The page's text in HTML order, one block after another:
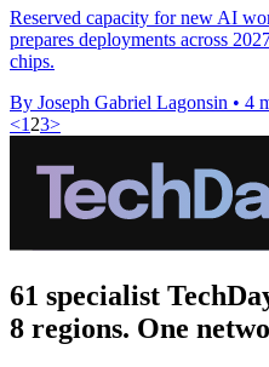
Reserved capacity for new AI
prepares deployments across
chips.
By Joseph Gabriel Lagonsin • 4
<1 23>
61 specialist
8 regions. One